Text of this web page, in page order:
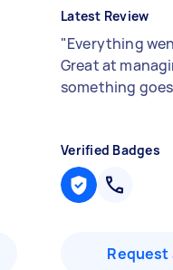
Latest Review
"Everything
Great at
something
Verified Badges
Request